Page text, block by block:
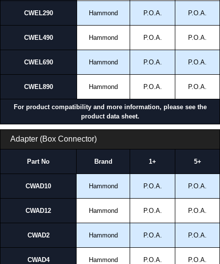
CWEL290 Hammond P.O.A. P.O.A.
CWEL490 Hammond P.O.A. P.O.A.
CWEL690 Hammond P.O.A. P.O.A.
CWEL890 Hammond P.O.A. P.O.A.
For product compatibility and more information, please see the
product data sheet.
Adapter (Box Connector)
Part No Brand 1+ 5+
CWAD10 Hammond P.O.A. P.O.A.
CWAD12 Hammond P.O.A. P.O.A.
CWAD2 Hammond P.O.A. P.O.A.
CWAD4 Hammond P.O.A. P.O.A.